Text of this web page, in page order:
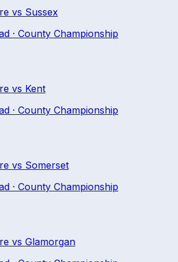
vs Sussex
· County Championship
vs Kent
· County Championship
vs Somerset
· County Championship
vs Glamorgan